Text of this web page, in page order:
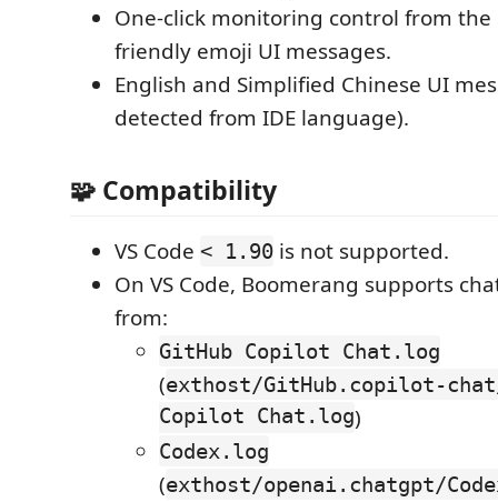
One-click monitoring control from
friendly emoji UI messages.
English and Simplified Chinese UI
detected from IDE language).
🧩 Compatibility
VS Code < 1.90 is not supported.
On VS Code, Boomerang supports
from:
GitHub Copilot Chat.log
(exthost/GitHub.copilot-
Copilot Chat.log)
Codex.log
(exthost/openai.chatgpt/